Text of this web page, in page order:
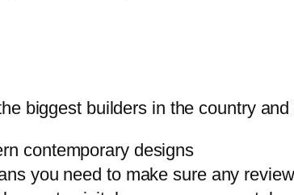
biggest builders in the country
contemporary designs
you need to make sure any